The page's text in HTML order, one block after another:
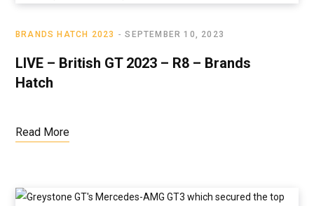
BRANDS HATCH 2023 SEPTEMBER 10, 2023
LIVE – British GT 2023 – R8 – Brands
Hatch
Read More